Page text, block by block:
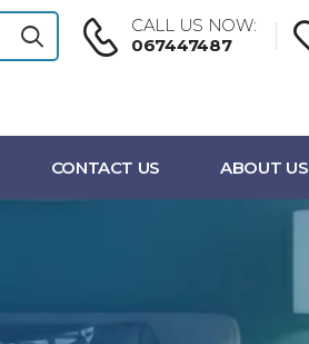
CALL US NOW:
067447487
CONTACT US ABOUT US